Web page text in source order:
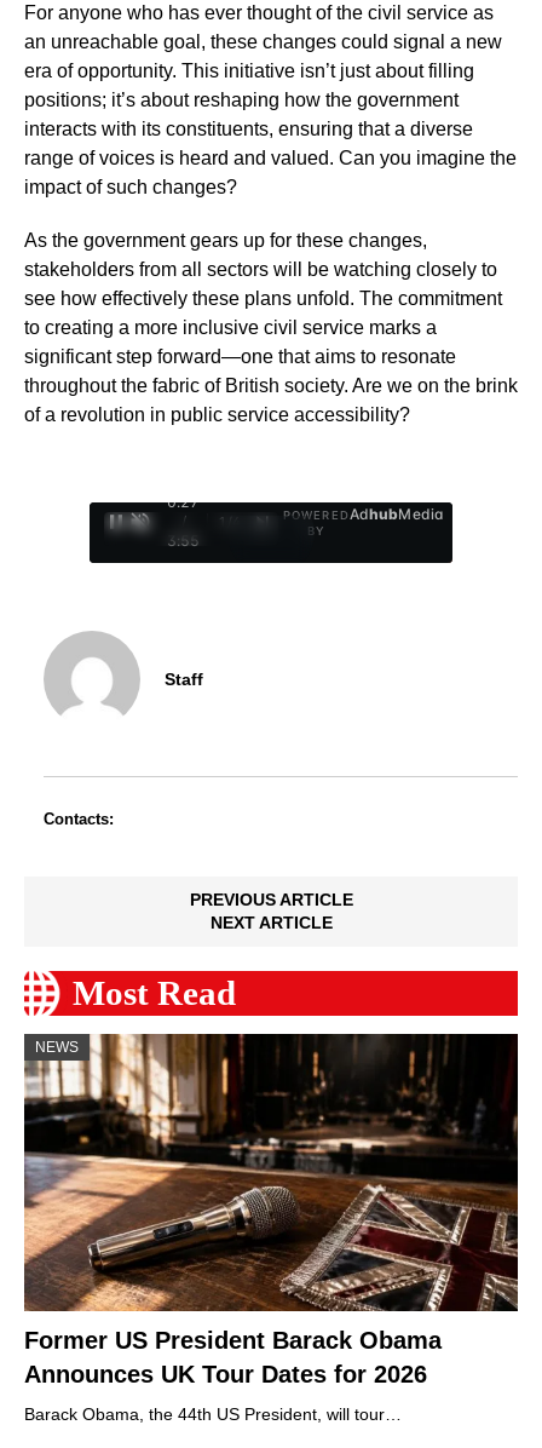
For anyone who has ever thought of the civil service as
an unreachable goal, these changes could signal a new
era of opportunity. This initiative isn’t just about filling
positions; it’s about reshaping how the government
interacts with its constituents, ensuring that a diverse
range of voices is heard and valued. Can you imagine the
impact of such changes?
As the government gears up for these changes,
stakeholders from all sectors will be watching closely to
see how effectively these plans unfold. The commitment
to creating a more inclusive civil service marks a
significant step forward—one that aims to resonate
throughout the fabric of British society. Are we on the brink
of a revolution in public service accessibility?
0:29
/
3:55
1
POWERED
BY
AdhubMedia
Staff
Contacts:
PREVIOUS ARTICLE
NEXT ARTICLE
Most Read
NEWS
Former US President Barack Obama
Announces UK Tour Dates for 2026
Barack Obama, the 44th US President, will tour…